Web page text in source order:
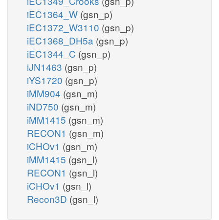
iEC1364_W (gsn_p)
iEC1372_W3110 (gsn_p)
iEC1368_DH5a (gsn_p)
iEC1344_C (gsn_p)
iJN1463 (gsn_p)
iYS1720 (gsn_p)
iMM904 (gsn_m)
iND750 (gsn_m)
iMM1415 (gsn_m)
RECON1 (gsn_m)
iCHOv1 (gsn_m)
iMM1415 (gsn_l)
RECON1 (gsn_l)
iCHOv1 (gsn_l)
Recon3D (gsn_l)